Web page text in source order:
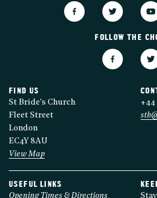
FOLLOW THE
FIND US
St Bride's Church
Fleet Street
London
EC4Y 8AU
View Map
+44
USEFUL LINKS
Opening Times & Directions